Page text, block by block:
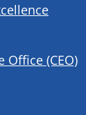
Office (CEO)